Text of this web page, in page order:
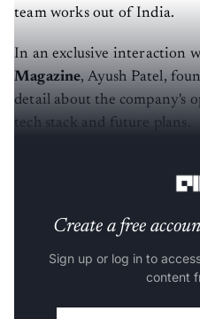
team works out of India.
In an exclusive interaction
Magazine, Ayush Patel,
detail about the company's
tech stack and future plans.
Create a free
Sign up or log in to
content